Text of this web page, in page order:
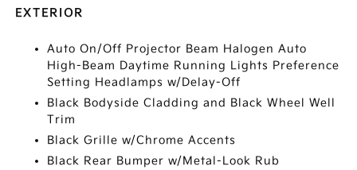
EXTERIOR
Auto On/Off Projector Beam Halogen Auto
High-Beam Daytime Running Lights Preference
Setting Headlamps w/Delay-Off
Black Bodyside Cladding and Black Wheel Well
Trim
Black Grille w/Chrome Accents
Black Rear Bumper w/Metal-Look Rub